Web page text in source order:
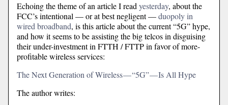
Echoing the theme of an article I readyesterday, about the
FCC’s intentional — or at best negligent —duopoly in
wired broadband, is this article about the current “5G” hype,
and how it seems to be assisting the big telcos in disguising
their under-investment in FTTH / FTTP in favor of more-
profitable wireless services:
The Next Generation of Wireless — “5G” — Is All Hype
The author writes: